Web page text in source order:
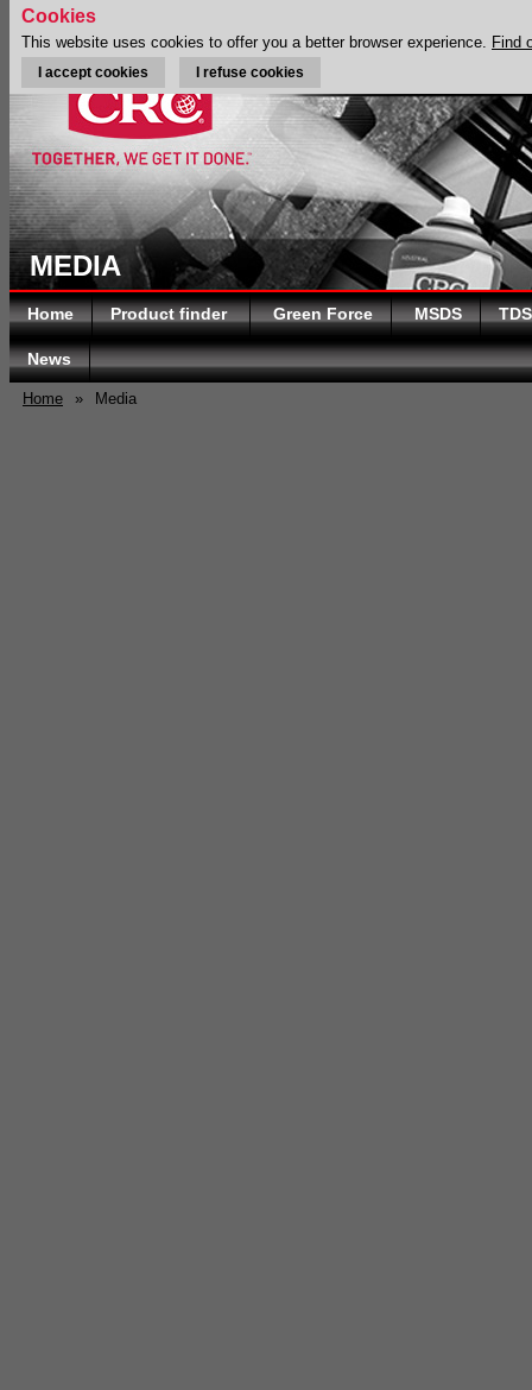
MEDIA
Home Product finder Green Force MSDS TDS
News
Home » Media
Cookies
This website uses cookies to offer you a better browser experience. Find
I accept cookies I refuse cookies